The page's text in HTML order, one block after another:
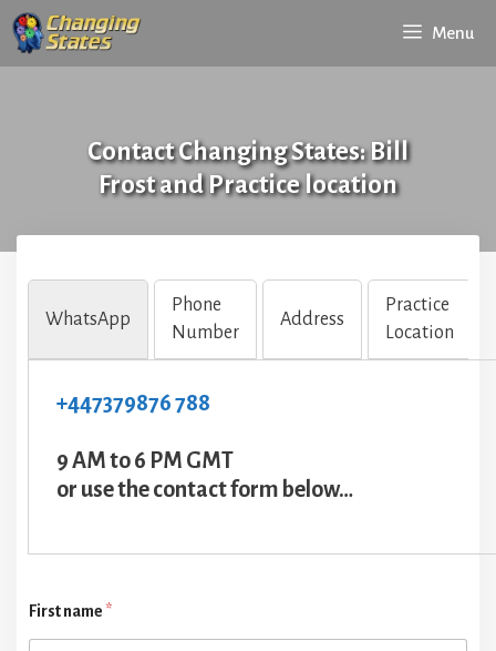
Skip
to
content
Menu
Contact Changing States: Bill
Frost and Practice location
WhatsApp
Phone
Number
Address
Practice
Location
+447379876 788
9 AM to 6 PM GMT
or use the contact form below…
First name *